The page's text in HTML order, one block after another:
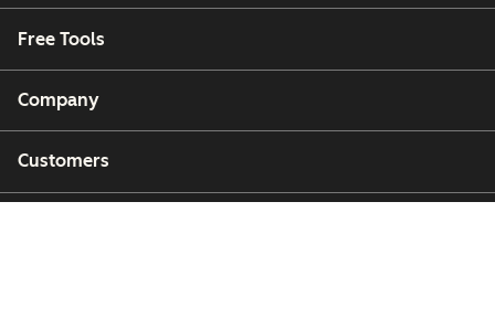
Free Tools
Company
Customers